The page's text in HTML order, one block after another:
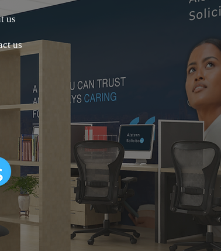
us
us